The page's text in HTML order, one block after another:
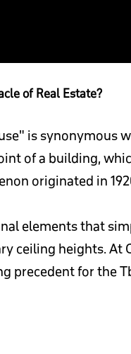
of Real Estate?
is synonymous
of a building,
originated in
elements that
ceiling heights.
precedent for the